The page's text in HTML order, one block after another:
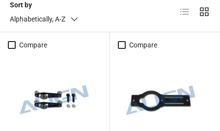
Sort by
Alphabetically, A-Z
List Grid
Compare Compare